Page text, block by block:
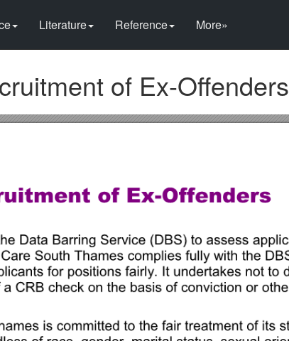
Literature Reference More»
of Ex-Offenders